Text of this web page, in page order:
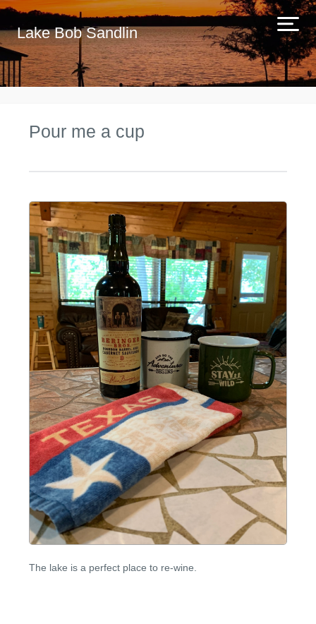
Lake Bob Sandlin
Pour me a cup
The lake is a perfect place to re-wine.